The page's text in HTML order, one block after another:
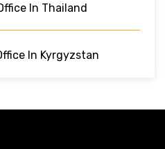
In Thailand
In Kyrgyzstan